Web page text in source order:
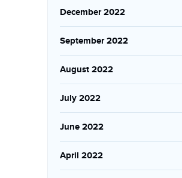
December 2022
September 2022
August 2022
July 2022
June 2022
April 2022